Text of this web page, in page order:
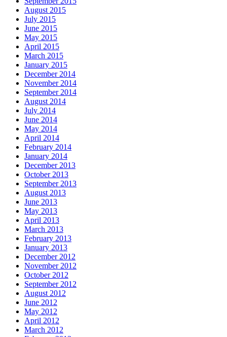
August 2015
July 2015
June 2015
May 2015
April 2015
March 2015
January 2015
December 2014
November 2014
September 2014
August 2014
July 2014
June 2014
May 2014
April 2014
February 2014
January 2014
December 2013
October 2013
September 2013
August 2013
June 2013
May 2013
April 2013
March 2013
February 2013
January 2013
December 2012
November 2012
October 2012
September 2012
August 2012
June 2012
May 2012
April 2012
March 2012